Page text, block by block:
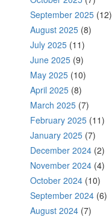
September 2025 (12)
August 2025 (8)
July 2025 (11)
June 2025 (9)
May 2025 (10)
April 2025 (8)
March 2025 (7)
February 2025 (11)
January 2025 (7)
December 2024 (2)
November 2024 (4)
October 2024 (10)
September 2024 (6)
August 2024 (7)